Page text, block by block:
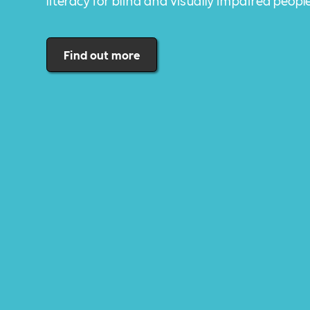
Find out more